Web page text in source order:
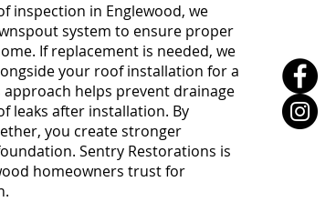
inspection in Englewood, we
system to ensure proper
If replacement is needed, we
your roof installation for a
helps prevent drainage
leaks after installation. By
you create stronger
Sentry Restorations is
homeowners trust for